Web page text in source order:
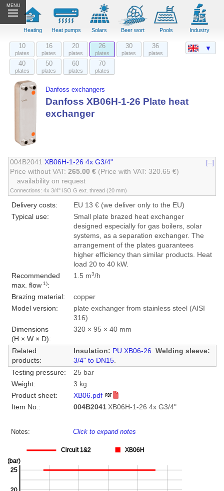
MENU
Heating Heat pumps Solars Beer wort Pools Industry
10
plates
16
plates
20
plates
26
plates
30
plates
36
plates
40
plates
50
plates
60
plates
70
plates
Danfoss exchangers
Danfoss XB06H-1-26 Plate heat
exchanger
004B2041 XB06H-1-26 4x G3/4"
[–]
Price without VAT:265.00 € (Price with VAT: 320.65 €)
availability on request
Connections: 4x 3/4" ISO G ext. thread (20 mm)
Delivery costs:
EU 13 € (we deliver only to the EU)
Typical use:
Small plate brazed heat exchanger
designed especially for gas boilers, solar
systems, as a separation exchanger. The
arrangement of the plates guarantees
higher efficiency than similar products. Heat
load 20 to 40 kW.
Recommended
max. flow1):
1.5 m3/h
Brazing material:
copper
Model version:
plate exchanger from stainless steel (AISI
316)
Dimensions
(H × W × D):
320 × 95 × 40 mm
Related
products:
Insulation: PU XB06-26. Welding sleeve:
3/4" to DN15.
Testing pressure:
25 bar
Weight:
3 kg
Product sheet:
XB06.pdf
Item No.:
004B2041 XB06H-1-26 4x G3/4"
Notes: Click to expand notes
▼